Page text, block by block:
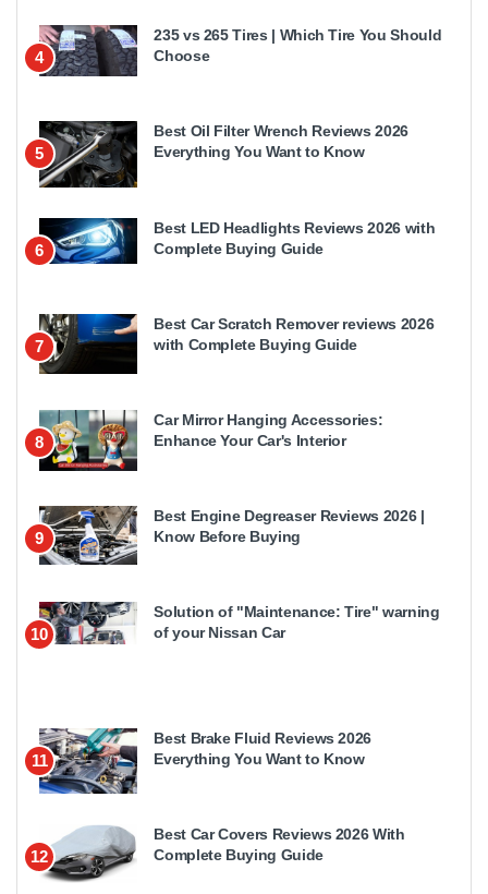
4
235 vs 265 Tires | Which Tire You Should
Choose
5
Best Oil Filter Wrench Reviews 2026
Everything You Want to Know
6
Best LED Headlights Reviews 2026 with
Complete Buying Guide
7
Best Car Scratch Remover reviews 2026
with Complete Buying Guide
8
Car Mirror Hanging Accessories:
Enhance Your Car's Interior
9
Best Engine Degreaser Reviews 2026 |
Know Before Buying
10
Solution of "Maintenance: Tire" warning
of your Nissan Car
11
Best Brake Fluid Reviews 2026
Everything You Want to Know
12
Best Car Covers Reviews 2026 With
Complete Buying Guide